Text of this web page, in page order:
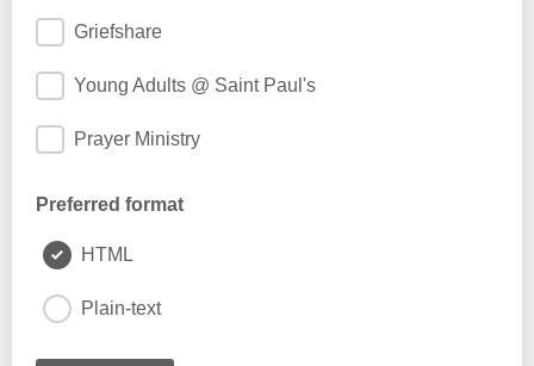
Griefshare
Young Adults @ Saint Paul's
Prayer Ministry
Preferred format
HTML
Plain-text